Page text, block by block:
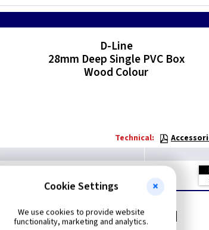
D-Line
28mm Deep Single PVC Box
Wood Colour
Technical:
items you may need
Cookie Settings
We use cookies to provide website
functionality, marketing and analytics.